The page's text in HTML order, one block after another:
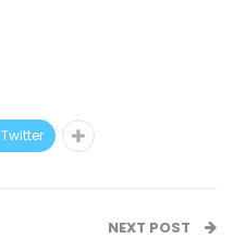
Twitter
NEXT POST